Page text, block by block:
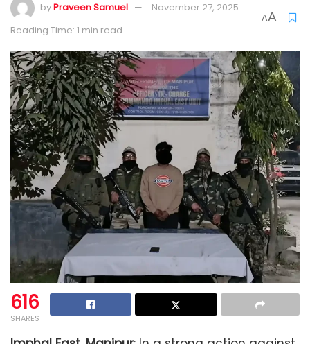
byPraveen Samuel
November 27, 2025
Reading Time: 1 min read
AA
616
SHARES